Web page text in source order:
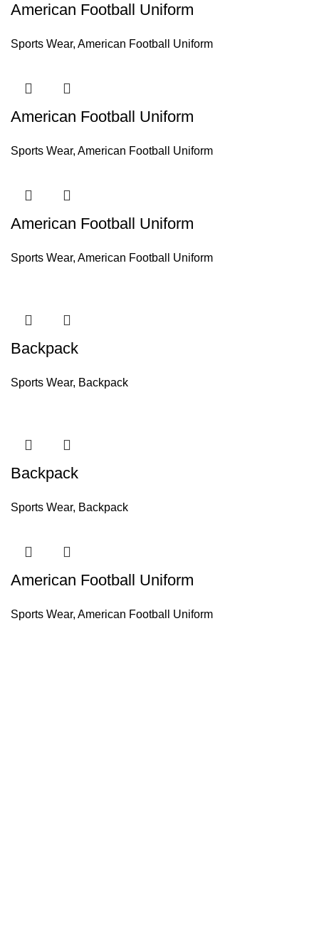
American Football Uniform
Sports Wear, American Football Uniform
American Football Uniform
Sports Wear, American Football Uniform
American Football Uniform
Sports Wear, American Football Uniform
Backpack
Sports Wear, Backpack
Backpack
Sports Wear, Backpack
American Football Uniform
Sports Wear, American Football Uniform